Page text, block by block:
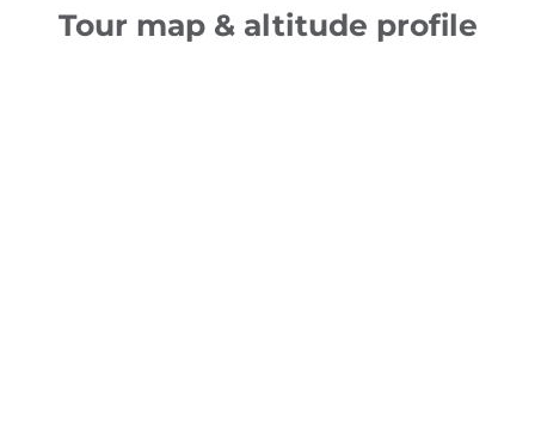
Tour map & altitude profile